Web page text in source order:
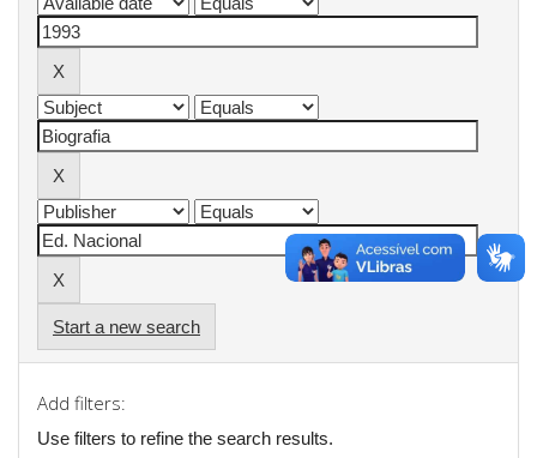
Start a new search
Add filters:
Use filters to refine the search results.